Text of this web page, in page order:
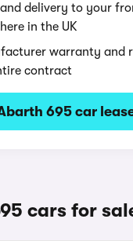
delivery to your
in the UK
warranty and
contract
695 car
cars for